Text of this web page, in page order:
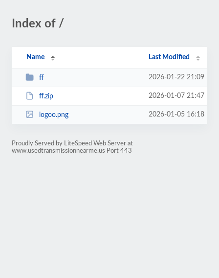
Index of /
Name Last Modified
ff 2026-01-22 21:09
ff.zip 2026-01-07 21:47
logoo.png 2026-01-05 16:18
Proudly Served by LiteSpeed Web Server at
www.usedtransmissionnearme.us Port 443